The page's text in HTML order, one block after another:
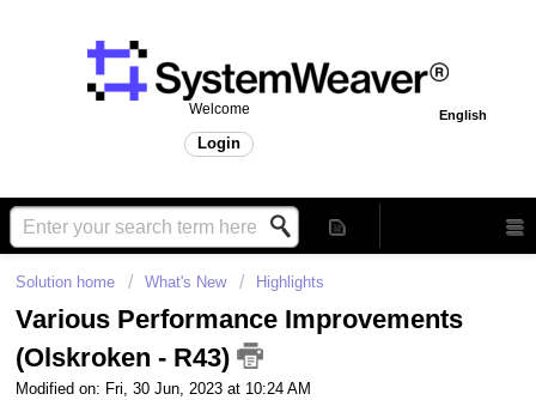
English
Welcome
Login
Solution home What's New Highlights
Various Performance Improvements
(Olskroken - R43)
Modified on: Fri, 30 Jun, 2023 at 10:24 AM